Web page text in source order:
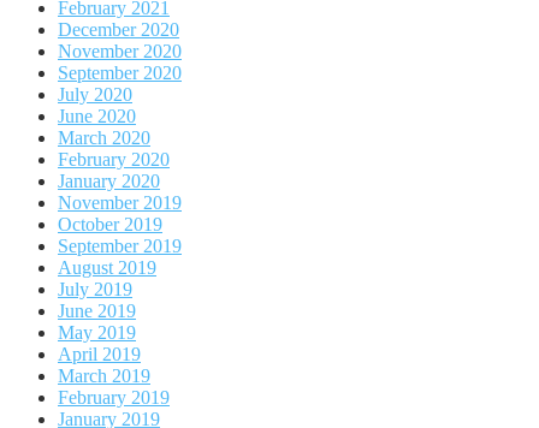
February 2021
December 2020
November 2020
September 2020
July 2020
June 2020
March 2020
February 2020
January 2020
November 2019
October 2019
September 2019
August 2019
July 2019
June 2019
May 2019
April 2019
March 2019
February 2019
January 2019